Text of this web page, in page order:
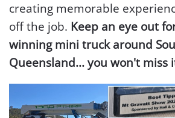
creating memorable
off the job. Keep an eye out
winning mini truck around
Queensland... you won't miss